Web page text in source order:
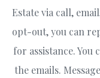
Estate via call,
opt-out, you can
for assistance. You
the emails.